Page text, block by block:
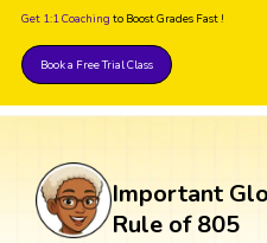
Get 1:1 Coaching to Boost Grades Fast !
Book a Free Trial Class
Important
Rule of 805